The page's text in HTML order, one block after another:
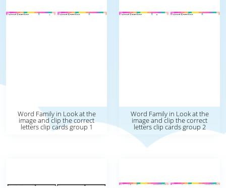
Word Family in Look at the
image and clip the correct
letters clip cards group 1
Word Family in Look at the
image and clip the correct
letters clip cards group 2